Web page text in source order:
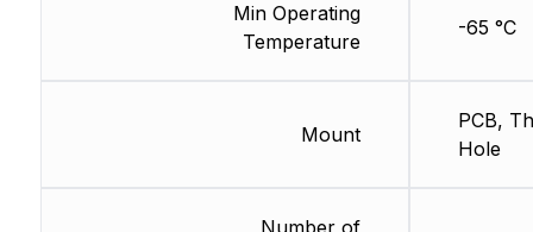
Min Operating
Temperature
Mount
-65 °C
PCB,
Hole